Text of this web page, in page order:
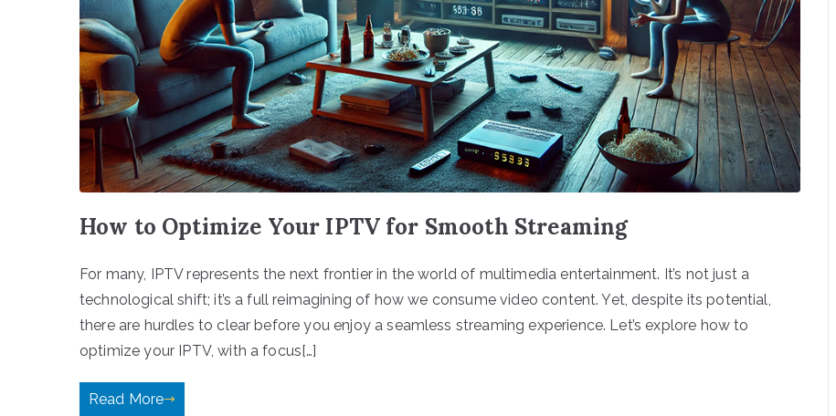
How to Optimize Your IPTV for Smooth Streaming
For many, IPTV represents the next frontier in the world of multimedia entertainment. It’s not just a
technological shift; it’s a full reimagining of how we consume video content. Yet, despite its potential,
there are hurdles to clear before you enjoy a seamless streaming experience. Let’s explore how to
optimize your IPTV, with a focus[…]
Read More